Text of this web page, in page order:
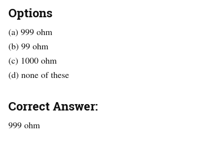
Options
(a) 999 ohm
(b) 99 ohm
(c) 1000 ohm
(d) none of these
Correct Answer:
999 ohm